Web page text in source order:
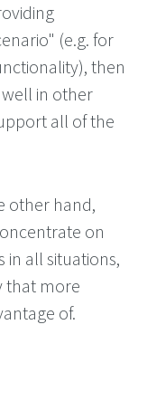
(e.g. for
then
in other
all of the
other hand,
on
all situations,
that more
of.